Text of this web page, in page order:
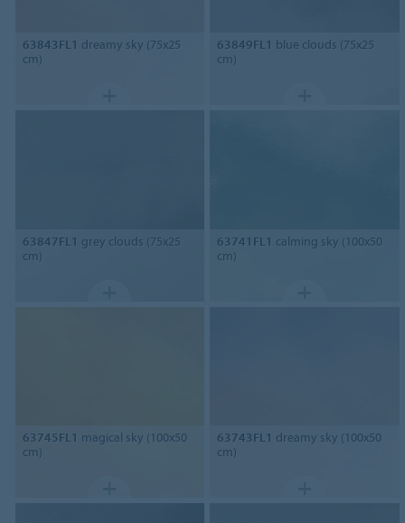
63843FL1 dreamy sky (75x25
cm)
63849FL1 blue clouds (75x25
cm)
63847FL1 grey clouds (75x25
cm)
63741FL1 calming sky (100x50
cm)
63745FL1 magical sky (100x50
cm)
63743FL1 dreamy sky (100x50
cm)